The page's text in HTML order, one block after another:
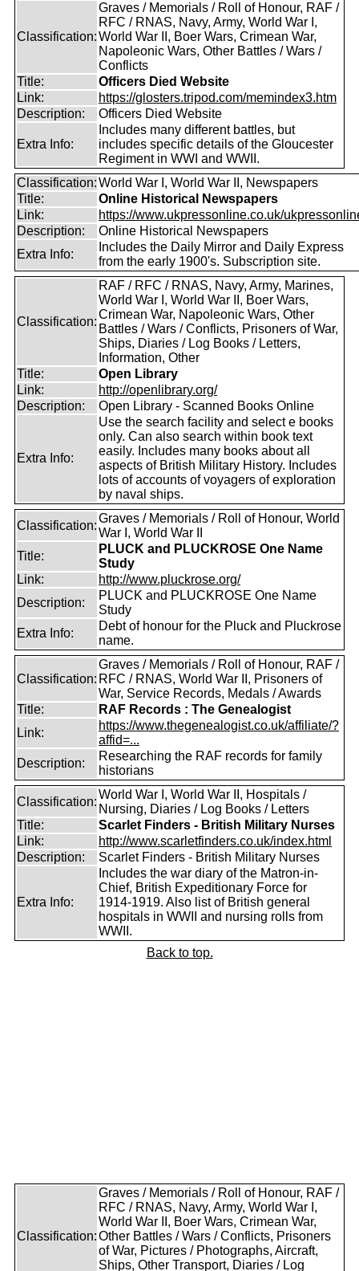
Classification:
Graves / Memorials / Roll of Honour, RAF /
RFC / RNAS, Navy, Army, World War I,
World War II, Boer Wars, Crimean War,
Napoleonic Wars, Other Battles / Wars /
Conflicts
Title:
Officers Died Website
Link:
https://glosters.tripod.com/memindex3.htm
Description:
Officers Died Website
Extra Info:
Includes many different battles, but
includes specific details of the Gloucester
Regiment in WWI and WWII.
Classification:World War I, World War II, Newspapers
Title:
Online Historical Newspapers
Link:
https://www.ukpressonline.co.uk/
Description:
Online Historical Newspapers
Extra Info:
Includes the Daily Mirror and Daily Express
from the early 1900's. Subscription site.
Classification:
RAF / RFC / RNAS, Navy, Army, Marines,
World War I, World War II, Boer Wars,
Crimean War, Napoleonic Wars, Other
Battles / Wars / Conflicts, Prisoners of War,
Ships, Diaries / Log Books / Letters,
Information, Other
Title:
Open Library
Link:
http://openlibrary.org/
Description:
Open Library - Scanned Books Online
Extra Info:
Use the search facility and select e books
only. Can also search within book text
easily. Includes many books about all
aspects of British Military History. Includes
lots of accounts of voyagers of exploration
by naval ships.
Classification:
Graves / Memorials / Roll of Honour, World
War I, World War II
Title:
PLUCK and PLUCKROSE One Name
Study
Link:
http://www.pluckrose.org/
Description:
PLUCK and PLUCKROSE One Name
Study
Extra Info:
Debt of honour for the Pluck and Pluckrose
name.
Classification:
Graves / Memorials / Roll of Honour, RAF /
RFC / RNAS, World War II, Prisoners of
War, Service Records, Medals / Awards
Title:
RAF Records : The Genealogist
Link:
https://www.thegenealogist.co.uk/affiliate/?
affid=...
Description:
Researching the RAF records for family
historians
Classification:
World War I, World War II, Hospitals /
Nursing, Diaries / Log Books / Letters
Title:
Scarlet Finders - British Military Nurses
Link:
http://www.scarletfinders.co.uk/index.html
Description:
Scarlet Finders - British Military Nurses
Extra Info:
Includes the war diary of the Matron-in-
Chief, British Expeditionary Force for
1914-1919. Also list of British general
hospitals in WWII and nursing rolls from
WWII.
Back to top.
Classification:
Graves / Memorials / Roll of Honour, RAF /
RFC / RNAS, Navy, Army, World War I,
World War II, Boer Wars, Crimean War,
Other Battles / Wars / Conflicts, Prisoners
of War, Pictures / Photographs, Aircraft,
Ships, Other Transport, Diaries / Log